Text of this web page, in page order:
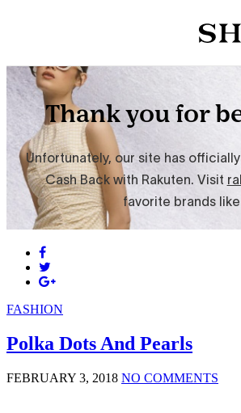
FASHION
Polka Dots And Pearls
FEBRUARY 3, 2018 NO COMMENTS